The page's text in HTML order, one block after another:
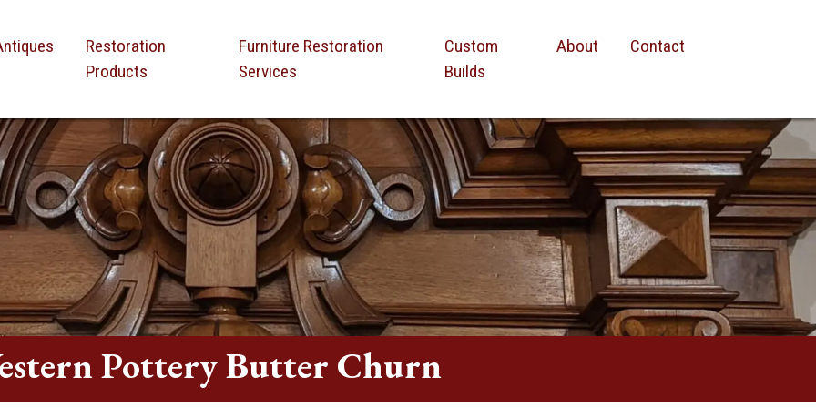
Restoration
Products
Furniture Restoration
Services
Custom
Builds
About Contact
Pottery Butter Churn